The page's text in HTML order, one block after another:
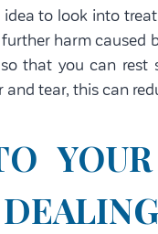
to look into
harm caused
that you can rest
and tear, this can